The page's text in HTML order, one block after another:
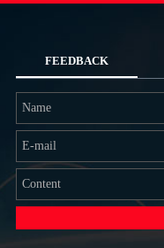
FEEDBACK